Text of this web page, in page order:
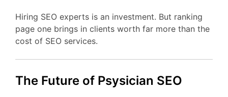
Hiring SEO experts is an investment. But ranking
page one brings in clients worth far more than the
cost of SEO services.
The Future of Psysician SEO